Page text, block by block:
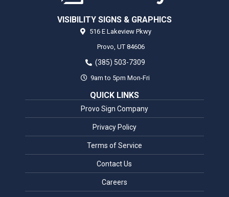
VISIBILITY SIGNS & GRAPHICS
516 E Lakeview Pkwy
Provo, UT 84606
(385) 503-7309
9am to 5pm Mon-Fri
QUICK LINKS
Provo Sign Company
Privacy Policy
Terms of Service
Contact Us
Careers